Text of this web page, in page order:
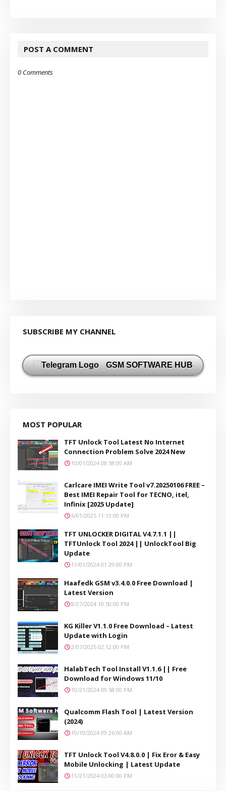
POST A COMMENT
0 Comments
SUBSCRIBE MY CHANNEL
GSM SOFTWARE HUB
MOST POPULAR
TFT Unlock Tool Latest No Internet
Connection Problem Solve 2024 New
10/01/2024 08:58:00 AM
Carlcare IMEI Write Tool v7.20250106 FREE –
Best IMEI Repair Tool for TECNO, itel,
Infinix [2025 Update]
6/01/2025 11:13:00 PM
TFT UNLOCKER DIGITAL V4.7.1.1 ||
TFTUnlock Tool 2024 || UnlockTool Big
Update
11/01/2024 01:29:00 PM
Haafedk GSM v3.4.0.0 Free Download |
Latest Version
8/27/2024 10:50:00 PM
KG Killer V1.1.0 Free Download – Latest
Update with Login
2/07/2025 02:12:00 PM
HalabTech Tool Install V1.1.6 || Free
Download for Windows 11/10
10/21/2024 09:58:00 PM
Qualcomm Flash Tool | Latest Version
(2024)
10/10/2024 09:26:00 AM
TFT Unlock Tool V4.8.0.0 | Fix Eror & Easy
Mobile Unlocking | Latest Update
11/21/2024 03:00:00 PM